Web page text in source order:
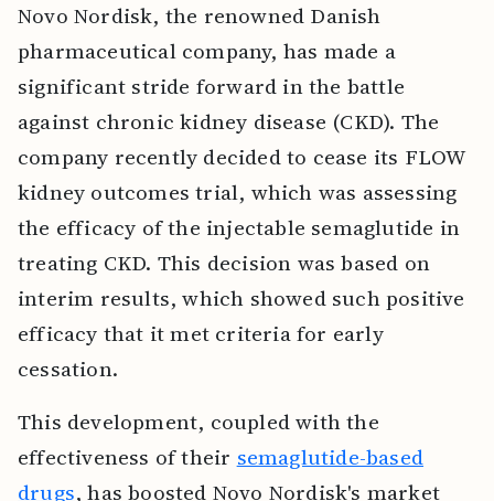
Novo Nordisk, the renowned Danish
pharmaceutical company, has made a
significant stride forward in the battle
against chronic kidney disease (CKD). The
company recently decided to cease its FLOW
kidney outcomes trial, which was assessing
the efficacy of the injectable semaglutide in
treating CKD. This decision was based on
interim results, which showed such positive
efficacy that it met criteria for early
cessation.
This development, coupled with the
effectiveness of their semaglutide-based
drugs, has boosted Novo Nordisk's market